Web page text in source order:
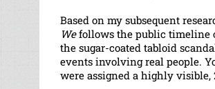
Based on my subsequent
Wefollows the public timeline
the sugar-coated tabloid
events involving real people.
were assigned a highly